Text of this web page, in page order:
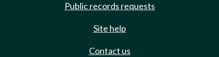
Public records requests
Site help
Contact us